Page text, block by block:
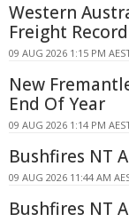
Western
Freight Record
09 AUG 2026 1:15 PM
New
End Of Year
09 AUG 2026 1:14 PM
Bushfires NT
09 AUG 2026 11:44 AM
Bushfires NT